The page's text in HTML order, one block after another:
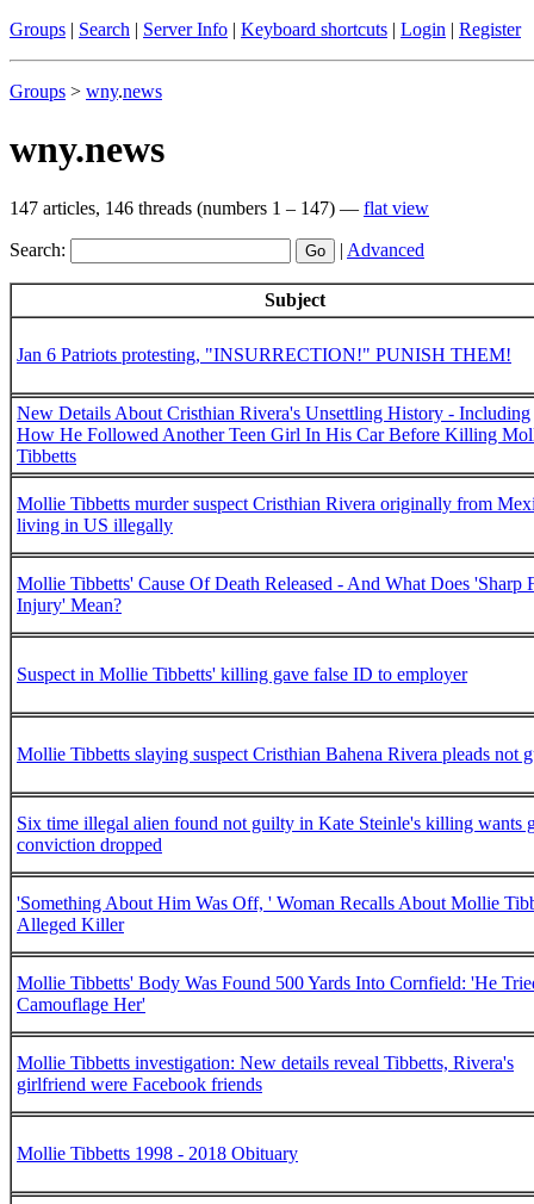
Groups | Search | Server Info | Keyboard shortcuts | Login | Register
Groups > wny.news
wny.news
147 articles, 146 threads (numbers 1 – 147) — flat view
Search: | Advanced
Subject
Jan 6 Patriots protesting, "INSURRECTION!" PUNISH THEM!
New Details About Cristhian Rivera's Unsettling History - Including
How He Followed Another Teen Girl In His Car Before Killing
Tibbetts
Mollie Tibbetts murder suspect Cristhian Rivera originally from
living in US illegally
Mollie Tibbetts' Cause Of Death Released - And What Does 'Sharp
Injury' Mean?
Suspect in Mollie Tibbetts' killing gave false ID to employer
Mollie Tibbetts slaying suspect Cristhian Bahena Rivera pleads not
Six time illegal alien found not guilty in Kate Steinle's killing wants
conviction dropped
'Something About Him Was Off, ' Woman Recalls About Mollie
Alleged Killer
Mollie Tibbetts' Body Was Found 500 Yards Into Cornfield: 'He
Camouflage Her'
Mollie Tibbetts investigation: New details reveal Tibbetts, Rivera's
girlfriend were Facebook friends
Mollie Tibbetts 1998 - 2018 Obituary